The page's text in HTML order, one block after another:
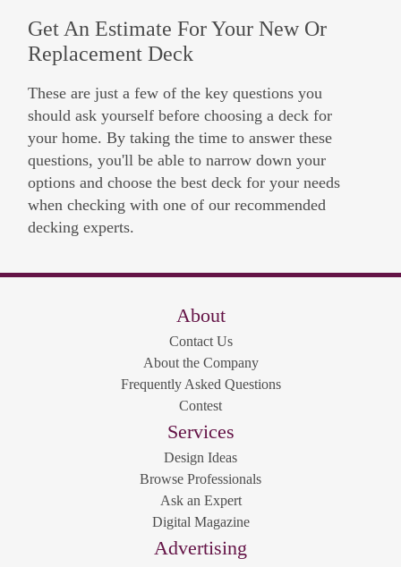
Get An Estimate For Your New Or
Replacement Deck
These are just a few of the key questions you
should ask yourself before choosing a deck for
your home. By taking the time to answer these
questions, you'll be able to narrow down your
options and choose the best deck for your needs
when checking with one of our recommended
decking experts.
About
Contact Us
About the Company
Frequently Asked Questions
Contest
Services
Design Ideas
Browse Professionals
Ask an Expert
Digital Magazine
Advertising